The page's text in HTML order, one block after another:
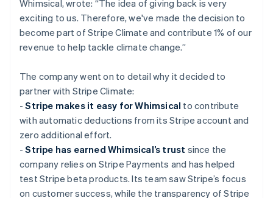
Whimsical, wrote: “The idea of giving back is very
exciting to us. Therefore, we've made the decision to
become part of Stripe Climate and contribute 1% of our
revenue to help tackle climate change.”
The company went on to detail why it decided to
partner with Stripe Climate:
-Stripe makes it easy for Whimsical to contribute
with automatic deductions from its Stripe account and
zero additional effort.
-Stripe has earned Whimsical’s trust since the
company relies on Stripe Payments and has helped
test Stripe beta products. Its team saw Stripe’s focus
on customer success, while the transparency of Stripe